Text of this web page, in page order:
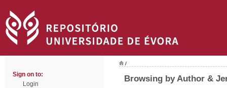
Sign on to:
Login
/
Browsing by Author &